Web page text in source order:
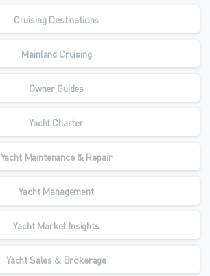
Cruising Destinations
Mainland Cruising
Owner Guides
Yacht Charter
Yacht Maintenance & Repair
Yacht Management
Yacht Market Insights
Yacht Sales & Brokerage